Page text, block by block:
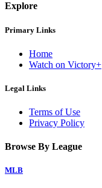
Explore
Primary Links
Home
Watch on Victory+
Legal Links
Terms of Use
Privacy Policy
Browse By League
MLB